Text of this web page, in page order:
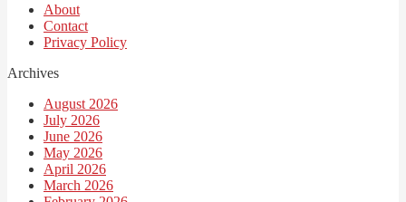
About
Contact
Privacy Policy
Archives
August 2026
July 2026
June 2026
May 2026
April 2026
March 2026